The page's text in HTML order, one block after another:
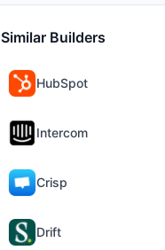
Similar Builders
HubSpot
Intercom
Crisp
Drift